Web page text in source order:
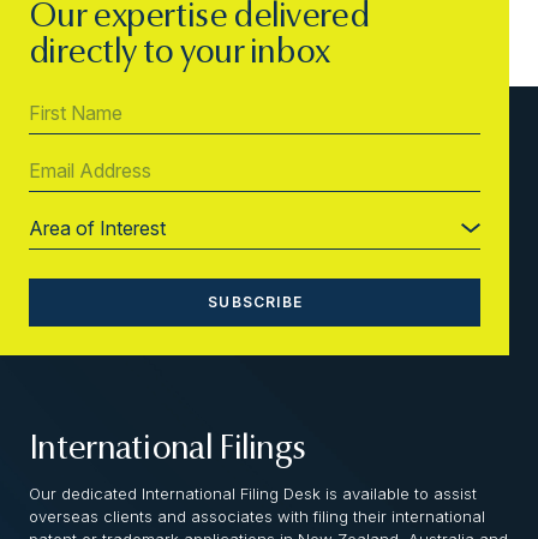
Our expertise delivered
directly to your inbox
International Filings
Our dedicated International Filing Desk is available to assist
overseas clients and associates with filing their international